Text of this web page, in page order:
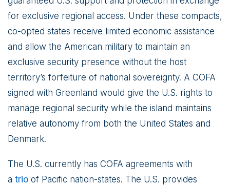
for exclusive regional access. Under these compacts,
co-opted states receive limited economic assistance
and allow the American military to maintain an
exclusive security presence without the host
territory’s forfeiture of national sovereignty. A COFA
signed with Greenland would give the U.S. rights to
manage regional security while the island maintains
relative autonomy from both the United States and
Denmark.
The U.S. currently has COFA agreements with
a trio of Pacific nation-states. The U.S. provides